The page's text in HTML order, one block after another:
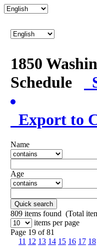
1850
Schedule
Export to
Name
Age
Quick search
809 items found (Total
items per page
Page 19 of 81
11 12 13 14 15 16 17 18